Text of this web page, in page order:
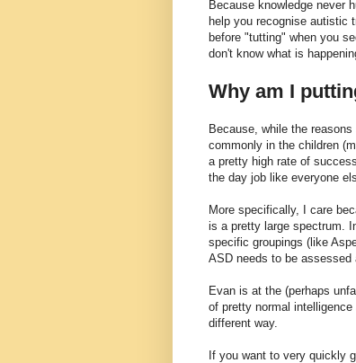
Because knowledge never
help you recognise autistic
before "tutting" when you
don't know what is
Why am I
Because, while the reasons
commonly in the children
a pretty high rate of
the day job like everyone
More specifically, I care
is a pretty large spectrum.
specific groupings (like
ASD needs to be assessed
Evan is at the (perhaps
of pretty normal
different way.
If you want to very quickly